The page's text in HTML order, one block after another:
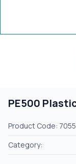
PE500
Product Code: 7055
Category: